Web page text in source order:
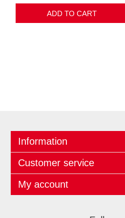
ADD TO CART
Information
Customer service
My account